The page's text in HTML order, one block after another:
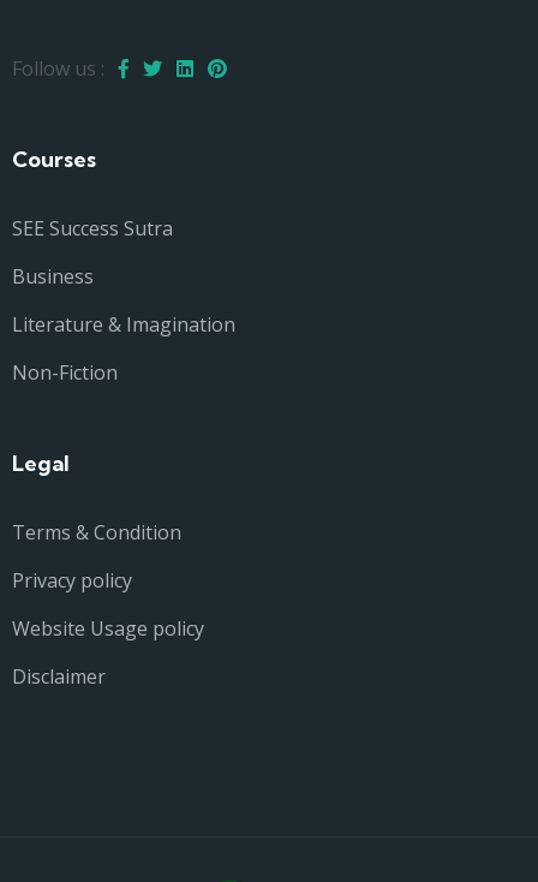
Follow us :
Courses
SEE Success Sutra
Business
Literature & Imagination
Non-Fiction
Legal
Terms & Condition
Privacy policy
Website Usage policy
Disclaimer